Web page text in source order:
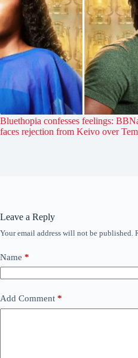
Bluethopia confesses feelings:
faces rejection from Keivo over
Leave a Reply
Your email address will not be published.
Name *
Add Comment *